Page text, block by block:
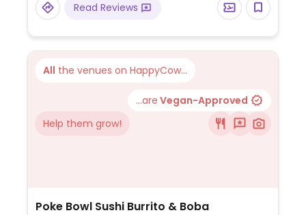
Read Reviews
All the venues on HappyCow...
...are Vegan-Approved
Help them grow!
Poke Bowl Sushi Burrito & Boba